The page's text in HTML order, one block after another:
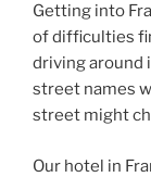
Getting into
of difficulties
driving around
street names
street might
Our hotel in